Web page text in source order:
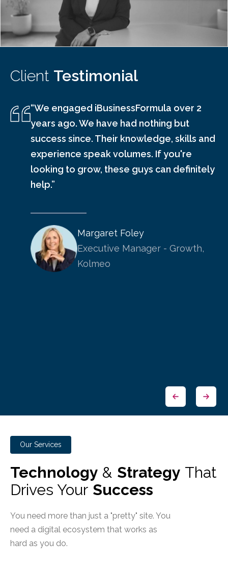
Client Testimonial
“We engaged iBusinessFormula over 2
years ago. We have had nothing but
success since. Their knowledge, skills and
experience speak volumes. If you're
looking to grow, these guys can definitely
help.”
Margaret Foley
Executive Manager - Growth,
Kolmeo
Our Services
Technology & Strategy That
Drives Your Success
You need more than just a "pretty" site. You
need a digital ecosystem that works as
hard as you do.